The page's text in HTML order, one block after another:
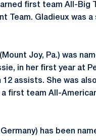
first team All-Big
Team. Gladieux was
(Mount Joy, Pa.) was
in her first year at
12 assists. She was
first team All-
Germany) has been